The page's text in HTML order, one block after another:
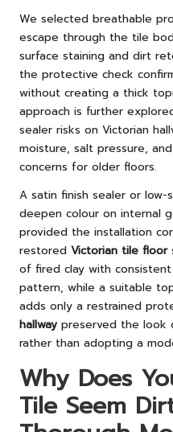
We selected breathable
escape through the tile
surface staining and dirt
the protective check
without creating a thick
approach is further
sealer risks on Victorian
moisture, salt pressure,
concerns for older floors.
A satin finish sealer or low-
deepen colour on internal
provided the installation
restored Victorian tile floor
of fired clay with
pattern, while a suitable
adds only a restrained
hallway preserved the look
rather than adopting a
Why Does
Tile Seem